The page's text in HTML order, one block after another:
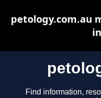
Find information,
petology.com.au